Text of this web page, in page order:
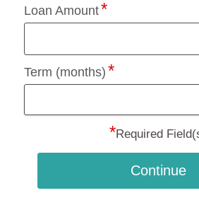
Loan Amount
Term (months)
*Required
Continue